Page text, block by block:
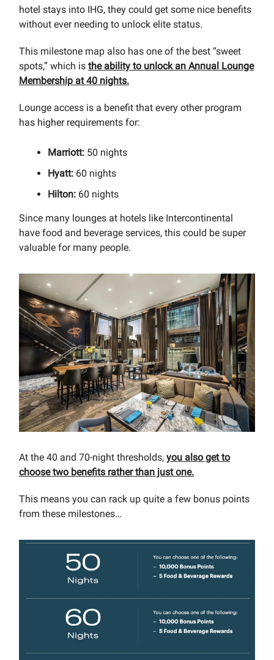
hotel stays into IHG, they could get some nice benefits
without ever needing to unlock elite status.
This milestone map also has one of the best “sweet
spots,” which is the ability to unlock an Annual Lounge
Membership at 40 nights.
Lounge access is a benefit that every other program
has higher requirements for:
Marriott: 50 nights
Hyatt: 60 nights
Hilton: 60 nights
Since many lounges at hotels like Intercontinental
have food and beverage services, this could be super
valuable for many people.
At the 40 and 70-night thresholds, you also get to
choose two benefits rather than just one.
This means you can rack up quite a few bonus points
from these milestones…